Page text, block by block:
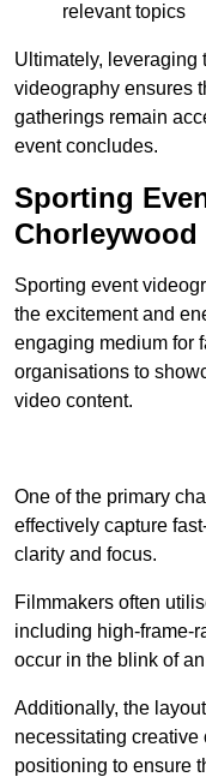
relevant topics
Ultimately, leveraging
videography ensures
gatherings remain
event concludes.
Sporting
Chorleywood
Sporting event
the excitement and
engaging medium for
organisations to
video content.
One of the primary
effectively capture
clarity and focus.
Filmmakers often
including high-frame-
occur in the blink of
Additionally, the
necessitating
positioning to ensure